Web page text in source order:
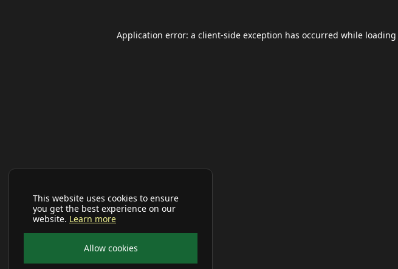
This website uses cookies to ensure
you get the best experience on our
website. Learn more
Allow cookies
Application error: a client-side exception has occurred while loading